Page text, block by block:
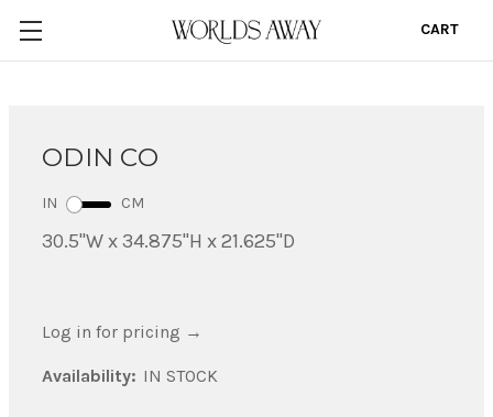
CART
ODIN CO
IN CM
30.5"W x 34.875"H x 21.625"D
Log in for pricing →
Availability: IN STOCK